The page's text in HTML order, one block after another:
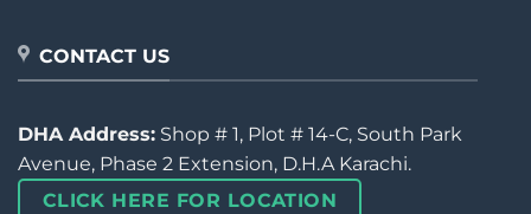
CONTACT US
DHA Address: Shop # 1, Plot # 14-C, South Park
Avenue, Phase 2 Extension, D.H.A Karachi.
CLICK HERE FOR LOCATION